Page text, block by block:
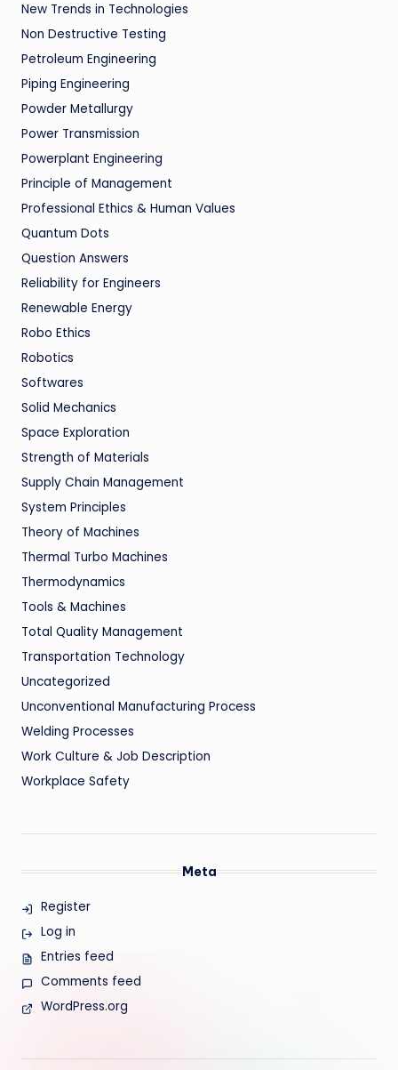
New Trends in Technologies
Non Destructive Testing
Petroleum Engineering
Piping Engineering
Powder Metallurgy
Power Transmission
Powerplant Engineering
Principle of Management
Professional Ethics & Human Values
Quantum Dots
Question Answers
Reliability for Engineers
Renewable Energy
Robo Ethics
Robotics
Softwares
Solid Mechanics
Space Exploration
Strength of Materials
Supply Chain Management
System Principles
Theory of Machines
Thermal Turbo Machines
Thermodynamics
Tools & Machines
Total Quality Management
Transportation Technology
Uncategorized
Unconventional Manufacturing Process
Welding Processes
Work Culture & Job Description
Workplace Safety
Meta
Register
Log in
Entries feed
Comments feed
WordPress.org